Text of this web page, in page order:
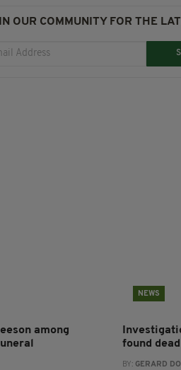
OUR COMMUNITY FOR THE
among
NEWS
found
BY: GERARD